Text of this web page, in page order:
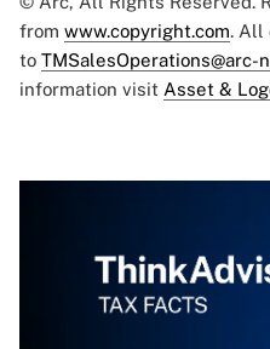
from www.copyright.com. All
to TMSalesOperations@arc-
information visit Asset &